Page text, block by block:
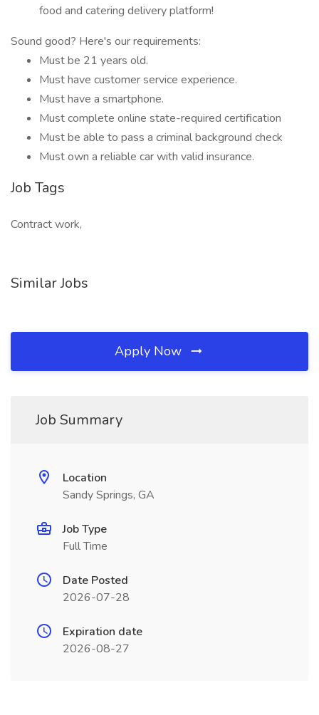
food and catering delivery platform!
Sound good? Here's our requirements:
Must be 21 years old.
Must have customer service experience.
Must have a smartphone.
Must complete online state-required certification
Must be able to pass a criminal background check
Must own a reliable car with valid insurance.
Job Tags
Contract work,
Similar Jobs
Apply Now
Job Summary
Location
Sandy Springs, GA
Job Type
Full Time
Date Posted
2026-07-28
Expiration date
2026-08-27